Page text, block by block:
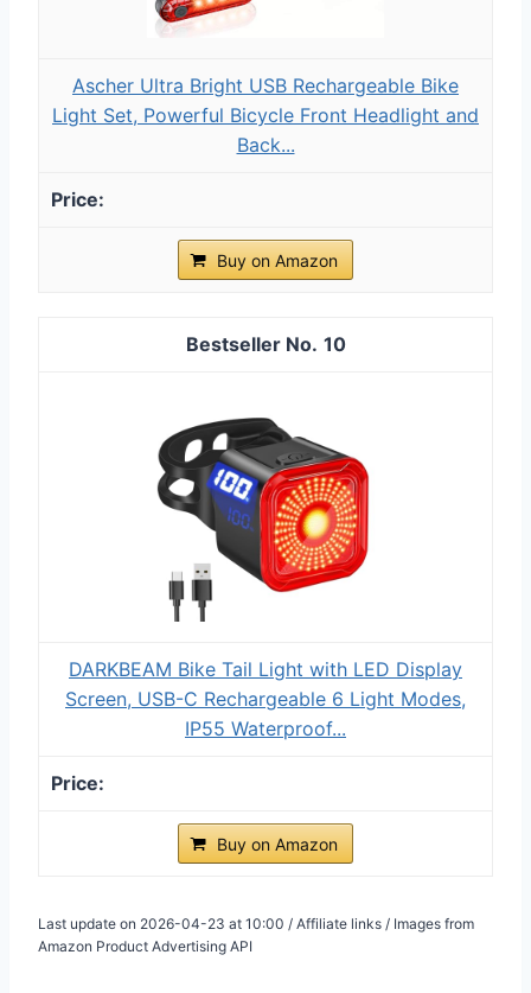
Ascher Ultra Bright USB Rechargeable Bike
Light Set, Powerful Bicycle Front Headlight and
Back...
Buy on Amazon
10
DARKBEAM Bike Tail Light with LED Display
Screen, USB-C Rechargeable 6 Light Modes,
IP55 Waterproof...
Buy on Amazon
Last update on 2026-04-23 at 10:00 / Affiliate links / Images from
Amazon Product Advertising API